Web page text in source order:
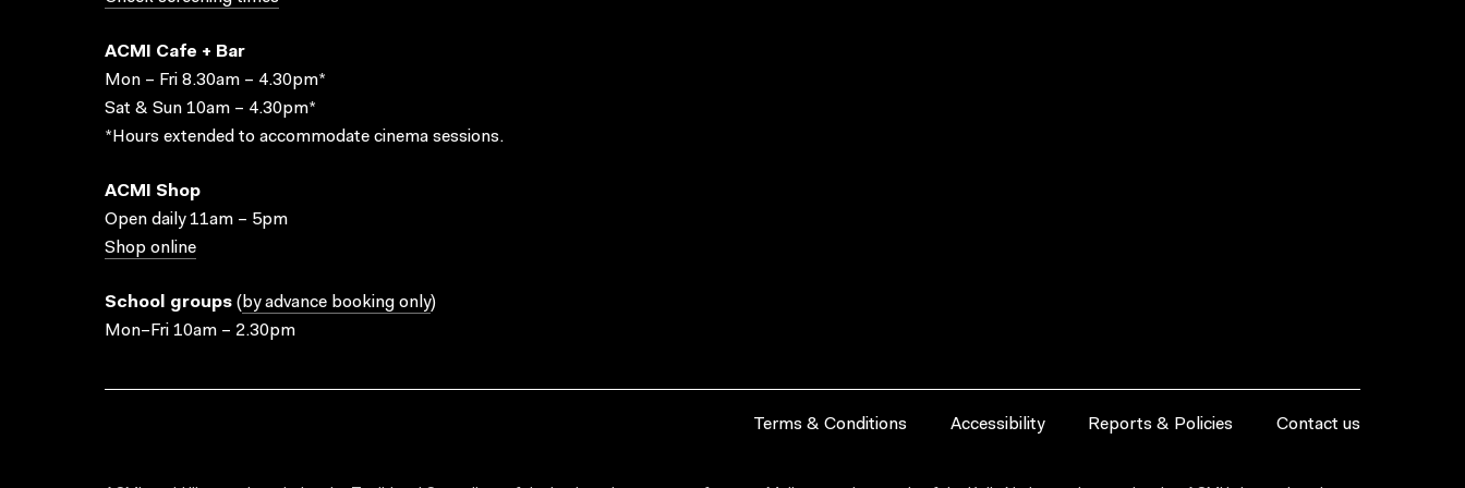
ACMI Cafe + Bar
Mon – Fri 8.30am – 4.30pm*
Sat & Sun 10am – 4.30pm*
*Hours extended to accommodate cinema sessions.
ACMI Shop
Open daily 11am – 5pm
Shop online
School groups (by advance booking only)
Mon–Fri 10am – 2.30pm
Terms & Conditions Accessibility Reports & Policies Contact us